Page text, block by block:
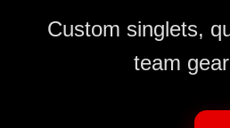
Custom singlets,
team